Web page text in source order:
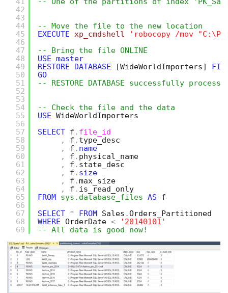
42
43
44
45
46
47
48
49
50
51
52
53
54
55
56
57
58
59
60
61
62
63
64
65
66
67
68
69
-- Move the file to the new location
EXECUTE xp_cmdshell
'robocopy /mov
-- Bring the file ONLINE
USE master
RESTORE
DATABASE [WideWorldImporters]
GO
-- RESTORE DATABASE successfully
-- Check the file and the data
USE WideWorldImporters
SELECT f . file_id
,
f . type_desc
,
f . name
,
f . physical_name
,
f . state_desc
,
f . size
,
f .max_size
,
f . is_read_only
FROM
sys.database_files AS
f
SELECT * FROM Sales .Orders_Partitioned
WHERE OrderDate <
'20140101'
-- All data is good now!